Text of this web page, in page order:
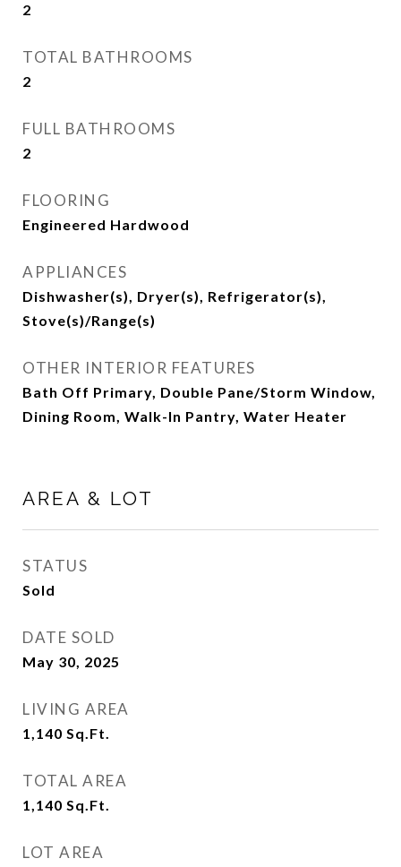
2
TOTAL BATHROOMS
2
FULL BATHROOMS
2
FLOORING
Engineered Hardwood
APPLIANCES
Dishwasher(s), Dryer(s), Refrigerator(s),
Stove(s)/Range(s)
OTHER INTERIOR FEATURES
Bath Off Primary, Double Pane/Storm Window,
Dining Room, Walk-In Pantry, Water Heater
AREA & LOT
STATUS
Sold
DATE SOLD
May 30, 2025
LIVING AREA
1,140 Sq.Ft.
TOTAL AREA
1,140 Sq.Ft.
LOT AREA